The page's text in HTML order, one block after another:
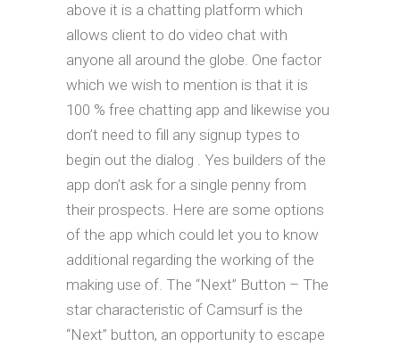
above it is a chatting platform which
allows client to do video chat with
anyone all around the globe. One factor
which we wish to mention is that it is
100 % free chatting app and likewise you
don’t need to fill any signup types to
begin out the dialog . Yes builders of the
app don’t ask for a single penny from
their prospects. Here are some options
of the app which could let you to know
additional regarding the working of the
making use of. The “Next” Button – The
star characteristic of Camsurf is the
“Next” button, an opportunity to escape